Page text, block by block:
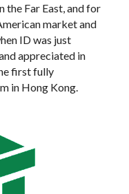
the Far East, and for
market and
ID was just
appreciated in
first fully
in Hong Kong.